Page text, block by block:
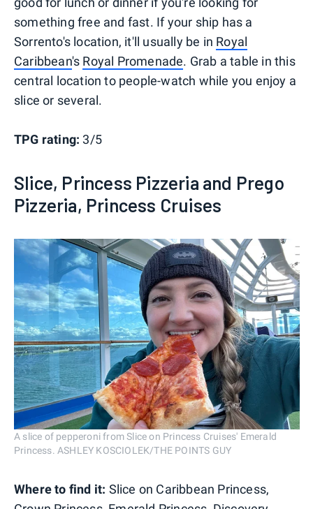
something free and fast. If your ship has a
Sorrento's location, it'll usually be in Royal
Caribbean's Royal Promenade. Grab a table in this
central location to people-watch while you enjoy a
slice or several.
TPG rating: 3/5
Slice, Princess Pizzeria and Prego
Pizzeria, Princess Cruises
A slice of pepperoni from Slice on Princess Cruises' Emerald
Princess. ASHLEY KOSCIOLEK/THE POINTS GUY
Where to find it: Slice on Caribbean Princess,